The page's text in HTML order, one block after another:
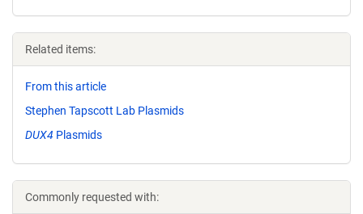
Related items:
From this article
Stephen Tapscott Lab Plasmids
DUX4 Plasmids
Commonly requested with: